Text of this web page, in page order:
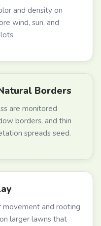
and density on
wind, sun, and
Borders
are monitored
borders, and thin
spreads seed.
and rooting
larger lawns that